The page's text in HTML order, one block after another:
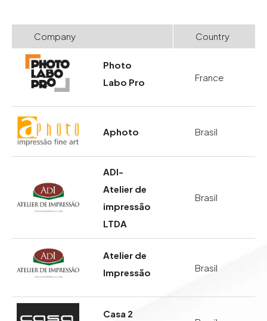
Company Country
Photo
Labo Pro
France
Aphoto Brasil
ADI-
Atelier de
impressão
LTDA
Brasil
Atelier de
Impressão
Brasil
Casa 2